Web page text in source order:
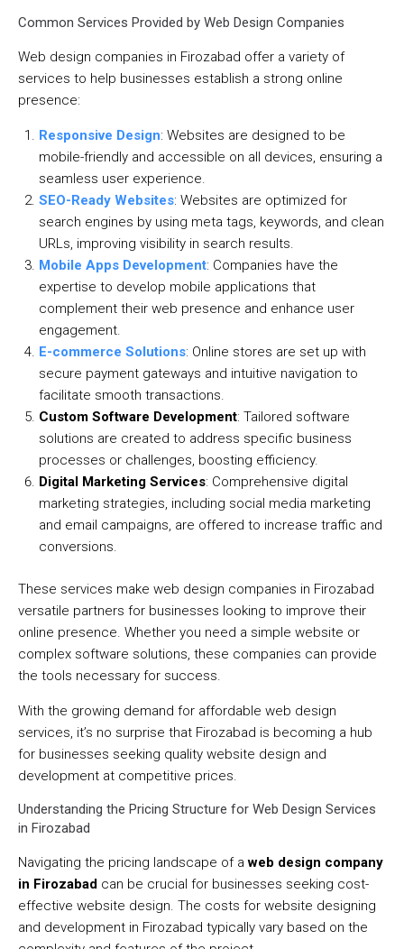
Common Services Provided by Web Design Companies
Web design companies in Firozabad offer a variety of
services to help businesses establish a strong online
presence:
Responsive Design: Websites are designed to be
mobile-friendly and accessible on all devices, ensuring a
seamless user experience.
SEO-Ready Websites: Websites are optimized for
search engines by using meta tags, keywords, and clean
URLs, improving visibility in search results.
Mobile Apps Development: Companies have the
expertise to develop mobile applications that
complement their web presence and enhance user
engagement.
E-commerce Solutions: Online stores are set up with
secure payment gateways and intuitive navigation to
facilitate smooth transactions.
Custom Software Development: Tailored software
solutions are created to address specific business
processes or challenges, boosting efficiency.
Digital Marketing Services: Comprehensive digital
marketing strategies, including social media marketing
and email campaigns, are offered to increase traffic and
conversions.
These services make web design companies in Firozabad
versatile partners for businesses looking to improve their
online presence. Whether you need a simple website or
complex software solutions, these companies can provide
the tools necessary for success.
With the growing demand for affordable web design
services, it’s no surprise that Firozabad is becoming a hub
for businesses seeking quality website design and
development at competitive prices.
Understanding the Pricing Structure for Web Design Services
in Firozabad
Navigating the pricing landscape of aweb design company
in Firozabad can be crucial for businesses seeking cost-
effective website design. The costs for website designing
and development in Firozabad typically vary based on the